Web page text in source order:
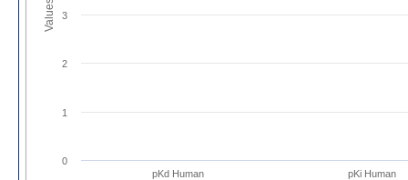
Values
pKd Human pKi Human
0
1
2
3